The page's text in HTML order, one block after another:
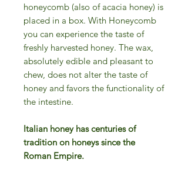
honeycomb (also of acacia honey) is
placed in a box. With Honeycomb
you can experience the taste of
freshly harvested honey. The wax,
absolutely edible and pleasant to
chew, does not alter the taste of
honey and favors the functionality of
the intestine.
Italian honey has centuries of
tradition on honeys since the
Roman Empire.